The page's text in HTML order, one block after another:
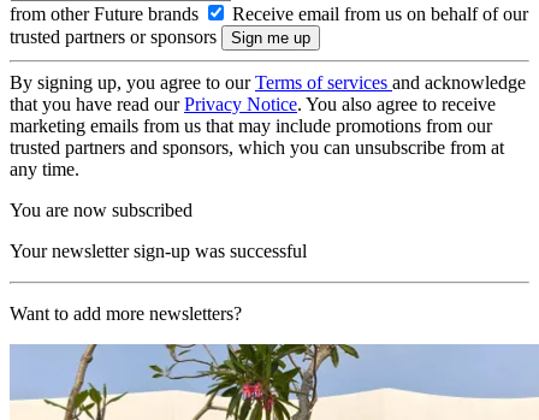
from other Future brands
Receive email from us on behalf of our
trusted partners or sponsors
By signing up, you agree to ourTerms of services and acknowledge
that you have read ourPrivacy Notice. You also agree to receive
marketing emails from us that may include promotions from our
trusted partners and sponsors, which you can unsubscribe from at
any time.
You are now subscribed
Your newsletter sign-up was successful
Want to add more newsletters?